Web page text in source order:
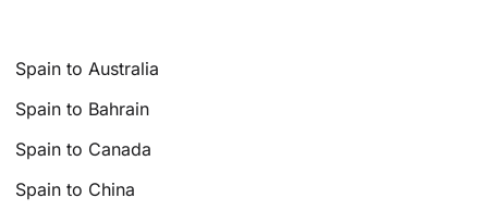
Spain to Australia
Spain to Bahrain
Spain to Canada
Spain to China